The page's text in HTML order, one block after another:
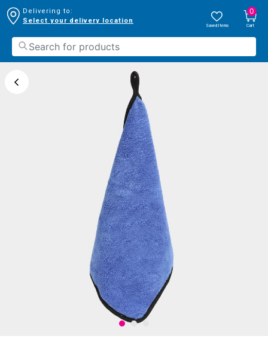
Delivering to:
Select your delivery location
Saved Items
0
Cart